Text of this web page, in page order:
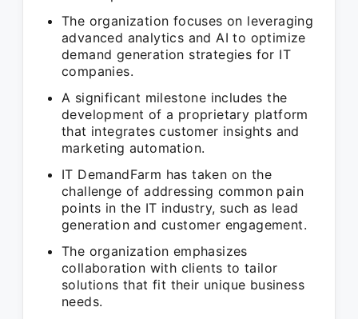
The organization focuses on leveraging
advanced analytics and AI to optimize
demand generation strategies for IT
companies.
A significant milestone includes the
development of a proprietary platform
that integrates customer insights and
marketing automation.
IT DemandFarm has taken on the
challenge of addressing common pain
points in the IT industry, such as lead
generation and customer engagement.
The organization emphasizes
collaboration with clients to tailor
solutions that fit their unique business
needs.